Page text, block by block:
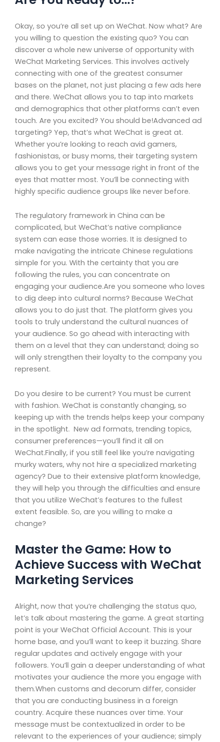
Okay, so you’re all set up on WeChat. Now what? Are
you willing to question the existing quo? You can
discover a whole new universe of opportunity with
WeChat Marketing Services. This involves actively
connecting with one of the greatest consumer
bases on the planet, not just placing a few ads here
and there. WeChat allows you to tap into markets
and demographics that other platforms can’t even
touch. Are you excited? You should be!Advanced ad
targeting? Yep, that’s what WeChat is great at.
Whether you’re looking to reach avid gamers,
fashionistas, or busy moms, their targeting system
allows you to get your message right in front of the
eyes that matter most. You’ll be connecting with
highly specific audience groups like never before.
The regulatory framework in China can be
complicated, but WeChat’s native compliance
system can ease those worries. It is designed to
make navigating the intricate Chinese regulations
simple for you. With the certainty that you are
following the rules, you can concentrate on
engaging your audience.Are you someone who loves
to dig deep into cultural norms? Because WeChat
allows you to do just that. The platform gives you
tools to truly understand the cultural nuances of
your audience. So go ahead with interacting with
them on a level that they can understand; doing so
will only strengthen their loyalty to the company you
represent.
Do you desire to be current? You must be current
with fashion. WeChat is constantly changing, so
keeping up with the trends helps keep your company
in the spotlight. New ad formats, trending topics,
consumer preferences—you’ll find it all on
WeChat.Finally, if you still feel like you’re navigating
murky waters, why not hire a specialized marketing
agency? Due to their extensive platform knowledge,
they will help you through the difficulties and ensure
that you utilize WeChat’s features to the fullest
extent feasible. So, are you willing to make a
change?
Master the Game: How to
Achieve Success with WeChat
Marketing Services
Alright, now that you’re challenging the status quo,
let’s talk about mastering the game. A great starting
point is your WeChat Official Account. This is your
home base, and you’ll want to keep it buzzing. Share
regular updates and actively engage with your
followers. You’ll gain a deeper understanding of what
motivates your audience the more you engage with
them.When customs and decorum differ, consider
that you are conducting business in a foreign
country. Acquire these nuances over time. Your
message must be contextualized in order to be
relevant to the experiences of your audience; simply